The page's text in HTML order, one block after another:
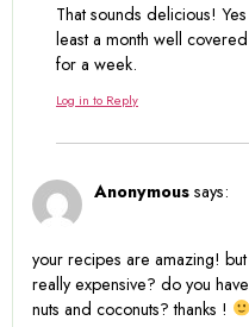
That sounds delicious!
least a month well
for a week.
Log in to Reply
Anonymous says:
your recipes are amazing!
really expensive? do you
nuts and coconuts? thanks !